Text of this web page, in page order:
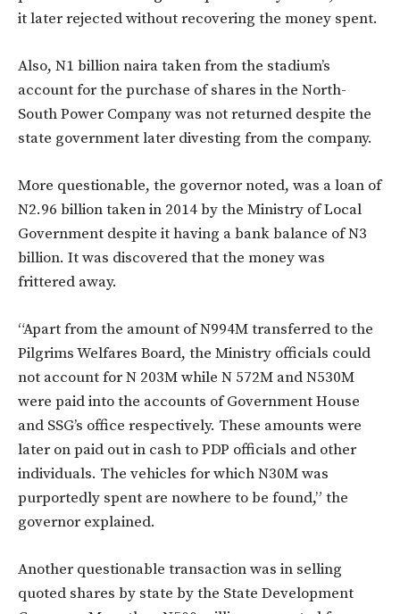
it later rejected without recovering the money spent.
Also, N1 billion naira taken from the stadium’s
account for the purchase of shares in the North-
South Power Company was not returned despite the
state government later divesting from the company.
More questionable, the governor noted, was a loan of
N2.96 billion taken in 2014 by the Ministry of Local
Government despite it having a bank balance of N3
billion. It was discovered that the money was
frittered away.
“Apart from the amount of N994M transferred to the
Pilgrims Welfares Board, the Ministry officials could
not account for N 203M while N 572M and N530M
were paid into the accounts of Government House
and SSG’s office respectively. These amounts were
later on paid out in cash to PDP officials and other
individuals. The vehicles for which N30M was
purportedly spent are nowhere to be found,” the
governor explained.
Another questionable transaction was in selling
quoted shares by state by the State Development